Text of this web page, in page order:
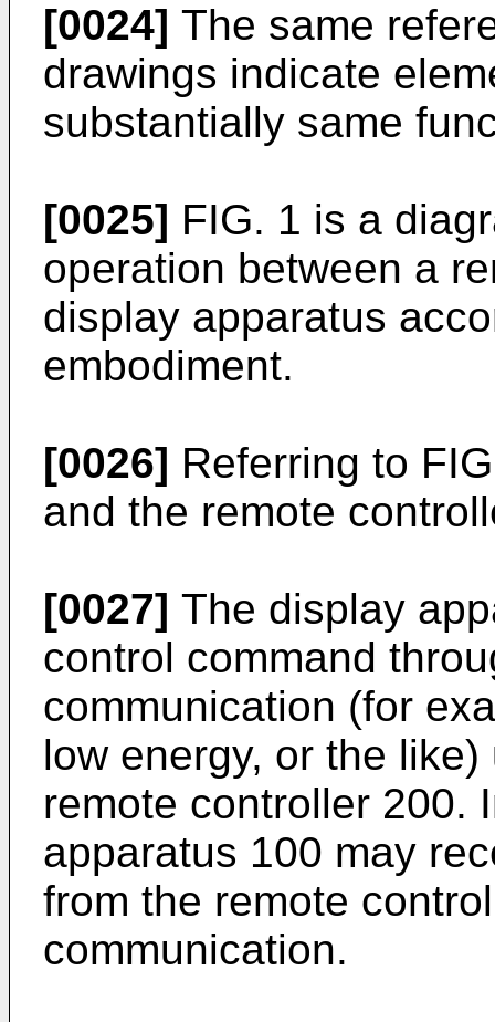
[0024] The same
drawings indicate
substantially same
[0025] FIG. 1 is a
operation between a
display apparatus
embodiment.
[0026] Referring to
and the remote
[0027] The display
control command
communication (for
low energy, or the
remote controller 200.
apparatus 100 may
from the remote
communication.